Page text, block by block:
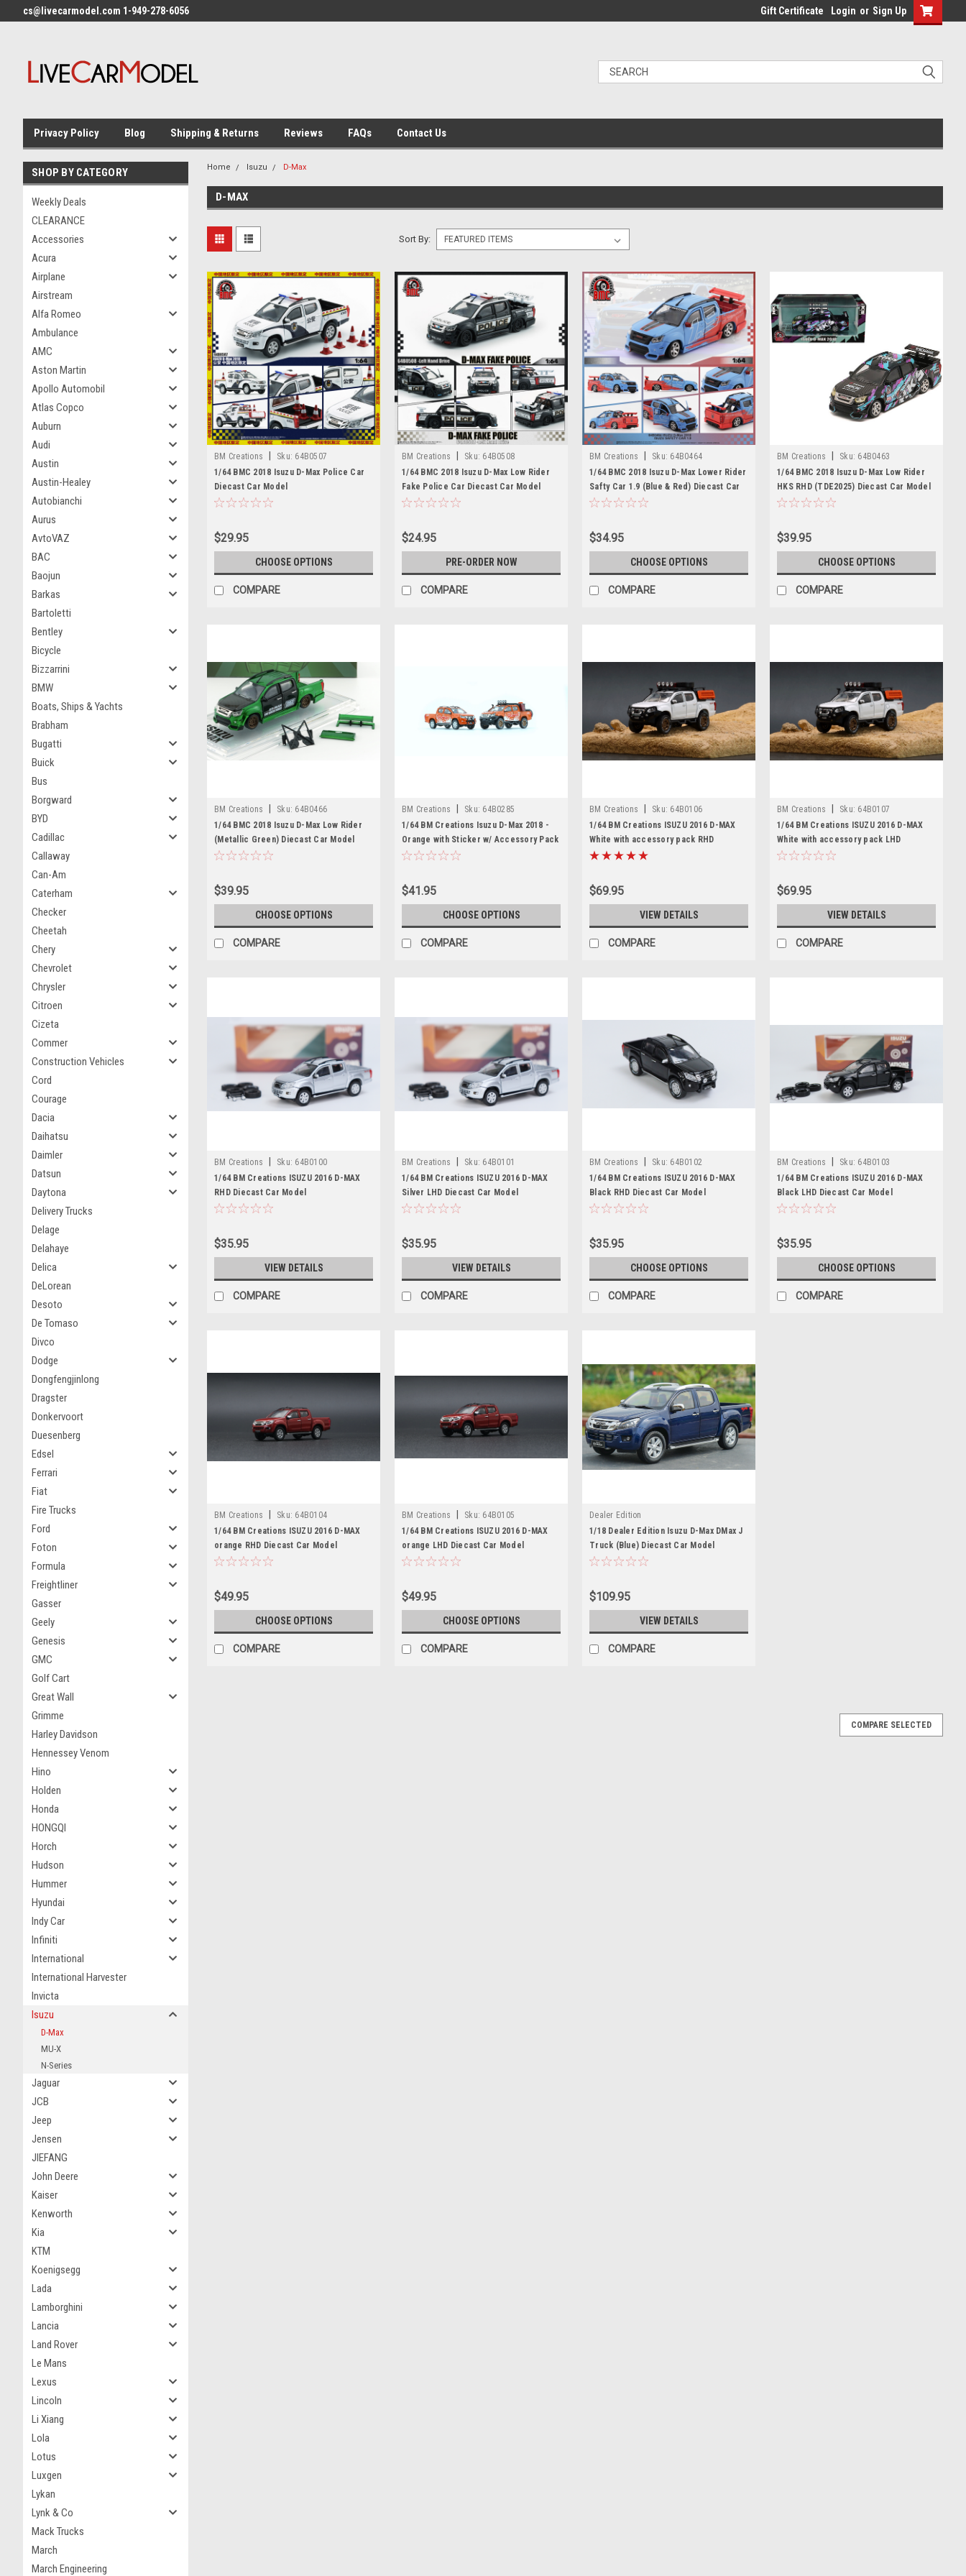
cs@livecarmodel.com 1-949-278-6056 Gift Certificate Login or Sign Up
Privacy Policy Blog Shipping & Returns Reviews FAQs Contact Us
SHOP BY CATEGORY
Weekly Deals
CLEARANCE
Accessories
Acura
Airplane
Airstream
Alfa Romeo
Ambulance
AMC
Aston Martin
Apollo Automobil
Atlas Copco
Auburn
Audi
Austin
Austin-Healey
Autobianchi
Aurus
AvtoVAZ
BAC
Baojun
Barkas
Bartoletti
Bentley
Bicycle
Bizzarrini
BMW
Boats, Ships & Yachts
Brabham
Bugatti
Buick
Bus
Borgward
BYD
Cadillac
Callaway
Can-Am
Caterham
Checker
Cheetah
Chery
Chevrolet
Chrysler
Citroen
Cizeta
Commer
Construction Vehicles
Cord
Courage
Dacia
Daihatsu
Daimler
Datsun
Daytona
Delivery Trucks
Delage
Delahaye
Delica
DeLorean
Desoto
De Tomaso
Divco
Dodge
Dongfengjinlong
Dragster
Donkervoort
Duesenberg
Edsel
Ferrari
Fiat
Fire Trucks
Ford
Foton
Formula
Freightliner
Gasser
Geely
Genesis
GMC
Golf Cart
Great Wall
Grimme
Harley Davidson
Hennessey Venom
Hino
Holden
Honda
HONGQI
Horch
Hudson
Hummer
Hyundai
Indy Car
Infiniti
International
International Harvester
Invicta
Isuzu
D-Max
MU-X
N-Series
Jaguar
JCB
Jeep
Jensen
JIEFANG
John Deere
Kaiser
Kenworth
Kia
KTM
Koenigsegg
Lada
Lamborghini
Lancia
Land Rover
Le Mans
Lexus
Lincoln
Li Xiang
Lola
Lotus
Luxgen
Lykan
Lynk & Co
Mack Trucks
March
March Engineering
Home Isuzu D-Max
D-MAX
Sort By:
BM Creations Sku: 64B0507
1/64 BMC 2018 Isuzu D-Max Police Car
Diecast Car Model
$29.95
CHOOSE OPTIONS
COMPARE
BM Creations Sku: 64B0508
1/64 BMC 2018 Isuzu D-Max Low Rider
Fake Police Car Diecast Car Model
$24.95
PRE-ORDER NOW
COMPARE
BM Creations Sku: 64B0464
1/64 BMC 2018 Isuzu D-Max Lower Rider
Safty Car 1.9 (Blue & Red) Diecast Car
Model
$34.95
CHOOSE OPTIONS
COMPARE
BM Creations Sku: 64B0463
1/64 BMC 2018 Isuzu D-Max Low Rider
HKS RHD (TDE2025) Diecast Car Model
$39.95
CHOOSE OPTIONS
COMPARE
BM Creations Sku: 64B0466
1/64 BMC 2018 Isuzu D-Max Low Rider
(Metallic Green) Diecast Car Model
$39.95
CHOOSE OPTIONS
COMPARE
BM Creations Sku: 64B0285
1/64 BM Creations Isuzu D-Max 2018 -
Orange with Sticker w/ Accessory Pack
$41.95
CHOOSE OPTIONS
COMPARE
BM Creations Sku: 64B0106
1/64 BM Creations ISUZU 2016 D-MAX
White with accessory pack RHD
$69.95
VIEW DETAILS
COMPARE
BM Creations Sku: 64B0107
1/64 BM Creations ISUZU 2016 D-MAX
White with accessory pack LHD
$69.95
VIEW DETAILS
COMPARE
BM Creations Sku: 64B0100
1/64 BM Creations ISUZU 2016 D-MAX
RHD Diecast Car Model
$35.95
VIEW DETAILS
COMPARE
BM Creations Sku: 64B0101
1/64 BM Creations ISUZU 2016 D-MAX
Silver LHD Diecast Car Model
$35.95
VIEW DETAILS
COMPARE
BM Creations Sku: 64B0102
1/64 BM Creations ISUZU 2016 D-MAX
Black RHD Diecast Car Model
$35.95
CHOOSE OPTIONS
COMPARE
BM Creations Sku: 64B0103
1/64 BM Creations ISUZU 2016 D-MAX
Black LHD Diecast Car Model
$35.95
CHOOSE OPTIONS
COMPARE
BM Creations Sku: 64B0104
1/64 BM Creations ISUZU 2016 D-MAX
orange RHD Diecast Car Model
$49.95
CHOOSE OPTIONS
COMPARE
BM Creations Sku: 64B0105
1/64 BM Creations ISUZU 2016 D-MAX
orange LHD Diecast Car Model
$49.95
CHOOSE OPTIONS
COMPARE
Dealer Edition
1/18 Dealer Edition Isuzu D-Max DMax J
Truck (Blue) Diecast Car Model
$109.95
VIEW DETAILS
COMPARE
COMPARE SELECTED